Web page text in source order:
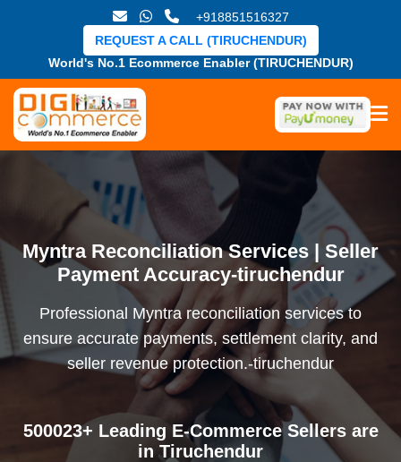
+918851516327
World's No.1 Ecommerce Enabler (TIRUCHENDUR)
REQUEST A CALL (TIRUCHENDUR)
Myntra Reconciliation Services | Seller
Payment Accuracy-tiruchendur
Professional Myntra reconciliation services to
ensure accurate payments, settlement clarity, and
seller revenue protection.-tiruchendur
500023+ Leading E-Commerce Sellers are
in Tiruchendur